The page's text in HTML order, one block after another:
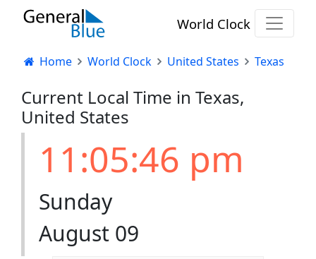
World Clock
Home World Clock United States Texas
Current Local Time in Texas,
United States
11:05:46 pm
Sunday
August 09